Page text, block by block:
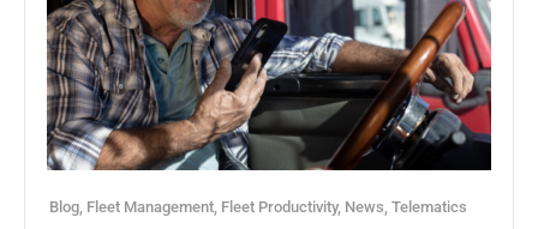
Blog Fleet Management Fleet Productivity, News Telematics